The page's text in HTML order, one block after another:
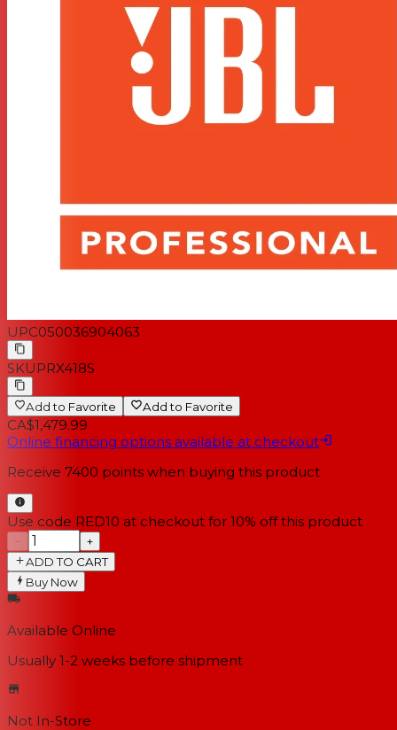
UPC050036904063
SKU PRX418S
Add to Favorite Add to Favorite
CA$1,479.99
Online financing options available at checkout
Receive 7400 points when buying this product
Use code RED10 at checkout for 10% off this product
−
+
ADD TO CART
Buy Now
Available Online
Usually 1-2 weeks before shipment
Not In-Store